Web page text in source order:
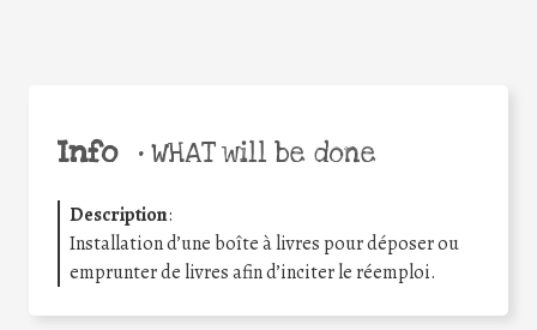
Info •WHAT will be done
Description:
Installation d’une boîte à livres pour déposer ou
emprunter de livres afin d’inciter le réemploi.